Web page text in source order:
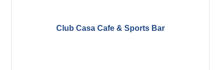
Club Casa Cafe & Sports Bar